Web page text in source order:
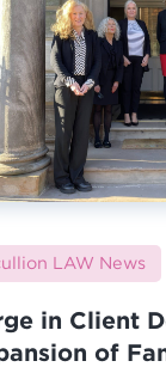
LAW News
in Client
of